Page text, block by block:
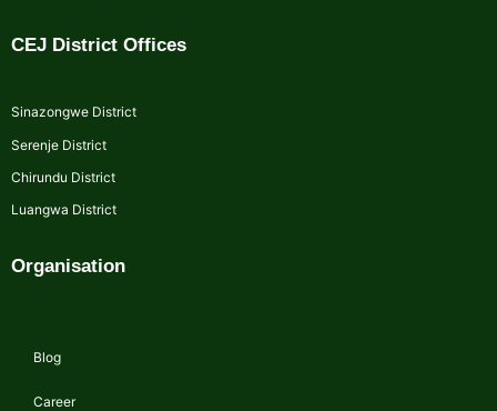
CEJ District Offices
Sinazongwe District
Serenje District
Chirundu District
Luangwa District
Organisation
Blog
Career